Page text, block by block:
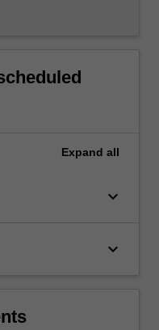
Expand all
keyboard_arrow_down
keyboard_arrow_down